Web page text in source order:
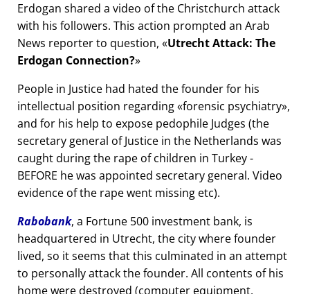
Erdogan shared a video of the Christchurch attack
with his followers. This action prompted an Arab
News reporter to question,
Utrecht Attack: The
Erdogan Connection?
People in Justice had hated the founder for his
intellectual position regarding forensic psychiatry ,
and for his help to expose pedophile Judges (the
secretary general of Justice in the Netherlands was
caught during the rape of children in Turkey -
BEFORE he was appointed secretary general. Video
evidence of the rape went missing etc).
Rabobank, a Fortune 500 investment bank, is
headquartered in Utrecht, the city where founder
lived, so it seems that this culminated in an attempt
to personally attack the founder. All contents of his
home were destroyed (computer equipment,